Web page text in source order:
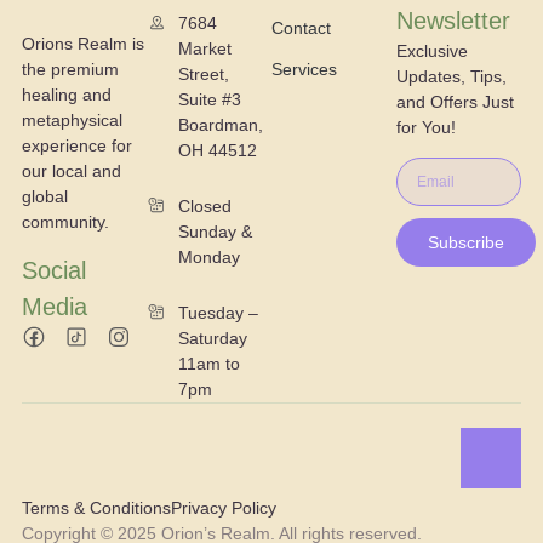
Orions Realm is
the premium
healing and
metaphysical
experience for
our local and
global
community.
Social
Media
7684
Market
Street,
Suite #3
Boardman,
OH 44512
Closed
Sunday &
Monday
Tuesday –
Saturday
11am to
7pm
Contact
Services
Newsletter
Exclusive
Updates, Tips,
and Offers Just
for You!
Subscribe
Copyright © 2025 Orion’s Realm. All rights reserved.
Terms & ConditionsPrivacy Policy